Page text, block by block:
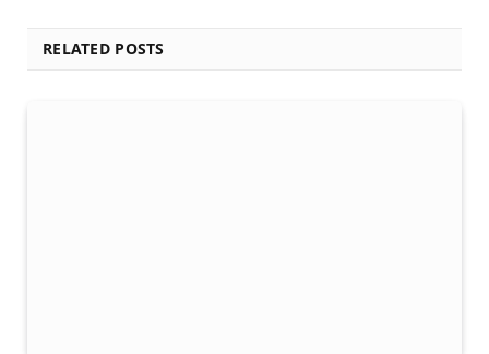
RELATED POSTS